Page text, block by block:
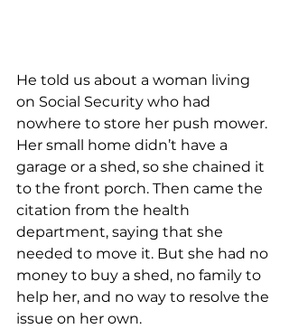
He told us about a woman living
on Social Security who had
nowhere to store her push mower.
Her small home didn’t have a
garage or a shed, so she chained it
to the front porch. Then came the
citation from the health
department, saying that she
needed to move it. But she had no
money to buy a shed, no family to
help her, and no way to resolve the
issue on her own.